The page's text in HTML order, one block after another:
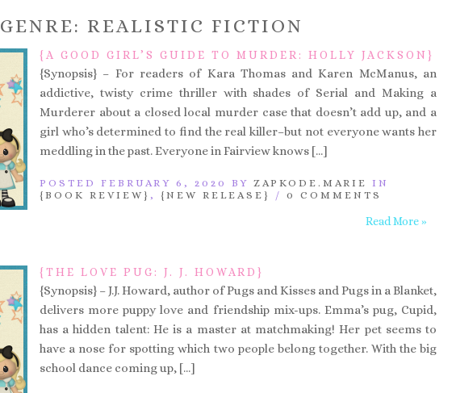
GENRE: REALISTIC FICTION
{A GOOD GIRL’S GUIDE TO MURDER: HOLLY JACKSON}
{Synopsis} – For readers of Kara Thomas and Karen McManus, an
addictive, twisty crime thriller with shades of Serial and Making a
Murderer about a closed local murder case that doesn’t add up, and a
girl who’s determined to find the real killer–but not everyone wants her
meddling in the past. Everyone in Fairview knows […]
POSTED FEBRUARY 6, 2020 BY ZAPKODE.MARIE IN
{BOOK REVIEW} , {NEW RELEASE} / 0 COMMENTS
Read More »
{THE LOVE PUG: J. J. HOWARD}
{Synopsis} – J.J. Howard, author of Pugs and Kisses and Pugs in a Blanket,
delivers more puppy love and friendship mix-ups. Emma’s pug, Cupid,
has a hidden talent: He is a master at matchmaking! Her pet seems to
have a nose for spotting which two people belong together. With the big
school dance coming up, […]